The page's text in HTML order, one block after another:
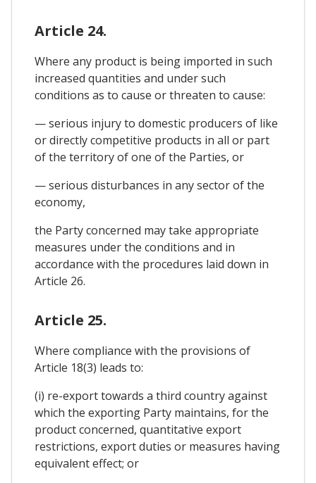
Article 24.
Where any product is being imported in such
increased quantities and under such
conditions as to cause or threaten to cause:
— serious injury to domestic producers of like
or directly competitive products in all or part
of the territory of one of the Parties, or
— serious disturbances in any sector of the
economy,
the Party concerned may take appropriate
measures under the conditions and in
accordance with the procedures laid down in
Article 26.
Article 25.
Where compliance with the provisions of
Article 18(3) leads to:
(i) re-export towards a third country against
which the exporting Party maintains, for the
product concerned, quantitative export
restrictions, export duties or measures having
equivalent effect; or